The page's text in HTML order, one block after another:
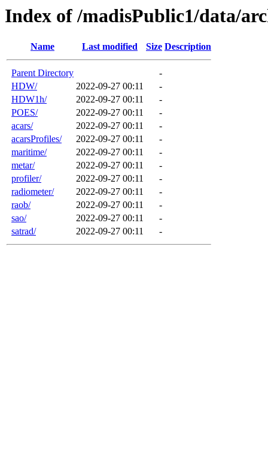
Index of /madisPublic1/data/
Name Last modified Size Description
Parent Directory
-
HDW/
2022-09-27 00:11
-
HDW1h/
2022-09-27 00:11
-
POES/
2022-09-27 00:11
-
acars/
2022-09-27 00:11
-
acarsProfiles/
2022-09-27 00:11
-
maritime/
2022-09-27 00:11
-
metar/
2022-09-27 00:11
-
profiler/
2022-09-27 00:11
-
radiometer/
2022-09-27 00:11
-
raob/
2022-09-27 00:11
-
sao/
2022-09-27 00:11
-
satrad/
2022-09-27 00:11 -